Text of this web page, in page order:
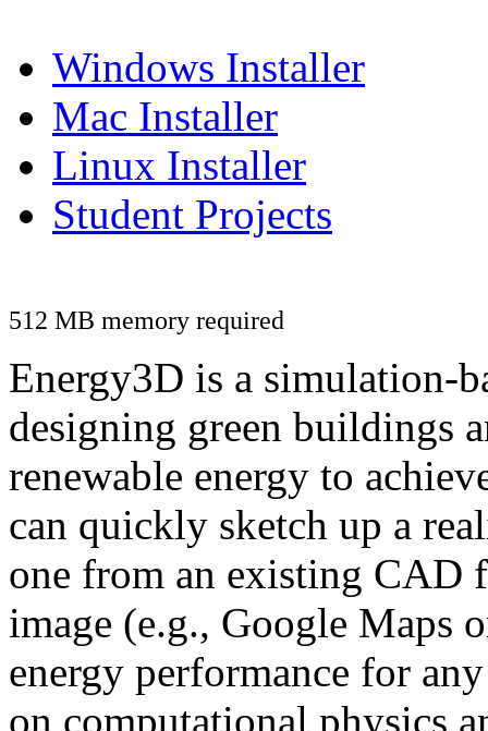
Windows Installer
Mac Installer
Linux Installer
Student Projects
512 MB memory required
Energy3D is a simulation-
designing green buildings
renewable energy to
can quickly sketch up a
one from an existing CAD
image (e.g., Google Maps
energy performance for
on computational physics